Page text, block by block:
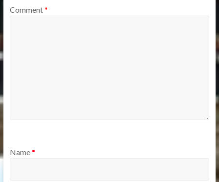
Comment*
Name*